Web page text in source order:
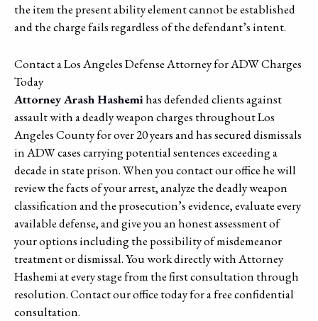
the item the present ability element cannot be established
and the charge fails regardless of the defendant’s intent.
Contact a Los Angeles Defense Attorney for ADW Charges
Today
Attorney Arash Hashemihas defended clients against
assault with a deadly weapon charges throughout Los
Angeles County for over 20 years and has secured dismissals
in ADW cases carrying potential sentences exceeding a
decade in state prison. When you contact our office he will
review the facts of your arrest, analyze the deadly weapon
classification and the prosecution’s evidence, evaluate every
available defense, and give you an honest assessment of
your options including the possibility of misdemeanor
treatment or dismissal. You work directly with Attorney
Hashemi at every stage from the first consultation through
resolution. Contact our office today for a free confidential
consultation.